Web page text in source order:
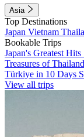
Asia
Top Destinations
Japan Vietnam
Bookable Trips
Japan's Greatest
Treasures of
Türkiye in 10 Days
View all trips